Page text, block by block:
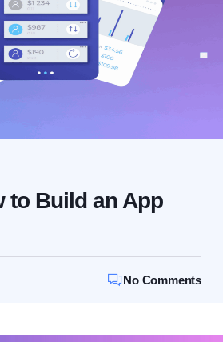
to Build an App
No Comments